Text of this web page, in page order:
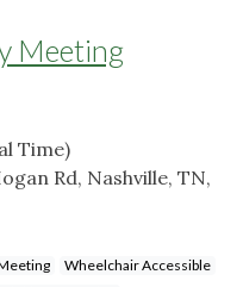
Meeting
Time)
Rd, Nashville, TN,
Wheelchair Accessible